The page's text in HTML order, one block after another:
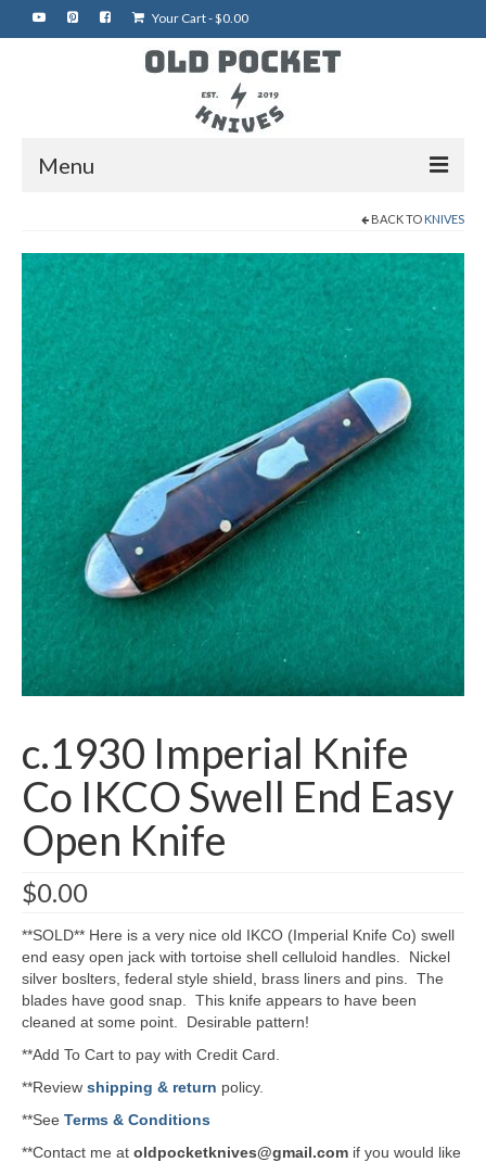
Your Cart-$0.00
Menu
Best of eBay
Rare Knives
Auctions
More Vintage Knives
My Shop
Knife Guide
Part I – Intro & Knife Vocabulary
Part II – Pocket Knife Patterns
Part III – Blade Shapes & Steel
Part IV – Handle Materials
How Old Is My CASE Knife?
Blog
Support
Contact
BACK TO KNIVES
c.1930 Imperial Knife
Co IKCO Swell End Easy
Open Knife
$0.00
**SOLD** Here is a very nice old IKCO (Imperial Knife Co) swell
end easy open jack with tortoise shell celluloid handles. Nickel
silver boslters, federal style shield, brass liners and pins. The
blades have good snap. This knife appears to have been
cleaned at some point. Desirable pattern!
**Add To Cart to pay with Credit Card.
**Review shipping & return policy.
**See Terms & Conditions
**Contact me at oldpocketknives@gmail.com if you would like